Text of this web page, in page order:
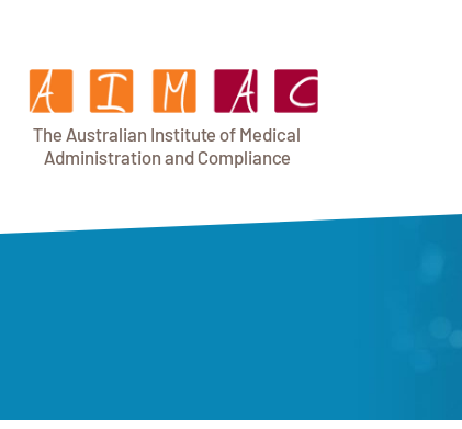
The Australian Instituteof Medical
Administration andCompliance